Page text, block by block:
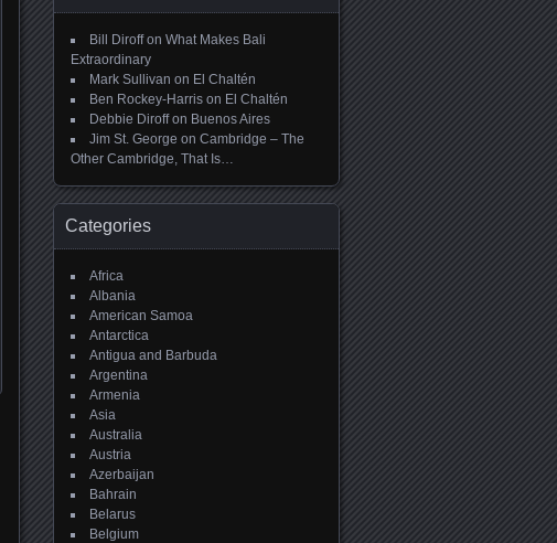
Bill Diroffon What Makes Bali
Extraordinary
Mark Sullivan on El Chaltén
Ben Rockey-Harris on El Chaltén
Debbie Diroffon Buenos Aires
Jim St. George on Cambridge – The
Other Cambridge, That Is…
Categories
Africa
Albania
American Samoa
Antarctica
Antigua and Barbuda
Argentina
Armenia
Asia
Australia
Austria
Azerbaijan
Bahrain
Belarus
Belgium